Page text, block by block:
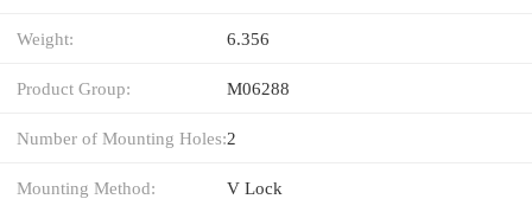
Weight: 6.356
Product Group: M06288
Number of Mounting Holes:2
Mounting Method: V Lock